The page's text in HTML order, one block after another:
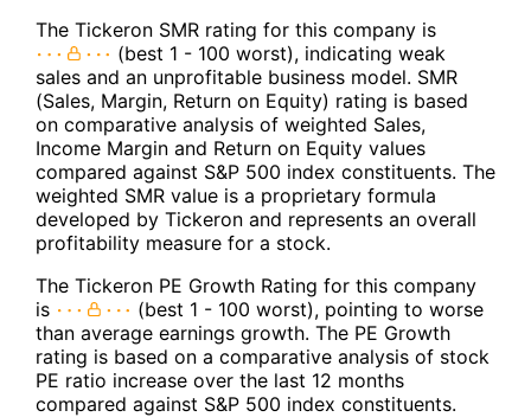
The Tickeron SMR rating for this company is
(best 1 - 100 worst), indicating weak
sales and an unprofitable business model. SMR
(Sales, Margin, Return on Equity) rating is based
on comparative analysis of weighted Sales,
Income Margin and Return on Equity values
compared against S&P 500 index constituents. The
weighted SMR value is a proprietary formula
developed by Tickeron and represents an overall
profitability measure for a stock.
The Tickeron PE Growth Rating for this company
is
(best 1 - 100 worst), pointing to worse
than average earnings growth. The PE Growth
rating is based on a comparative analysis of stock
PE ratio increase over the last 12 months
compared against S&P 500 index constituents.